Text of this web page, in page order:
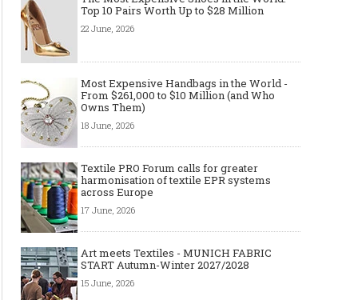
Made-to-order - The Future of
Fashion Retail Business
Top 10 Pairs Worth Up to $28 Million
22 June, 2026
Most Expensive Handbags in the World -
From $261,000 to $10 Million (and Who
Owns Them)
18 June, 2026
Textile PRO Forum calls for greater
harmonisation of textile EPR systems
across Europe
17 June, 2026
Art meets Textiles - MUNICH FABRIC
START Autumn-Winter 2027/2028
15 June, 2026